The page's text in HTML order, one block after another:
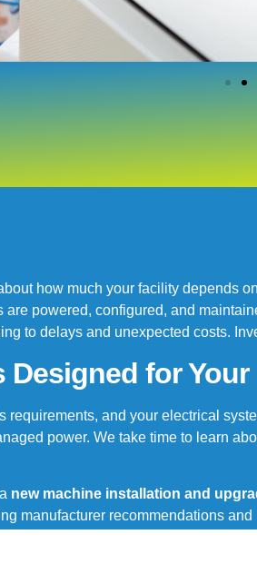
how much your facility depends
are powered, configured, and
to delays and unexpected costs.
Designed for
requirements, and your electrical
power. We take time to learn
new machine installation and
manufacturer recommendations